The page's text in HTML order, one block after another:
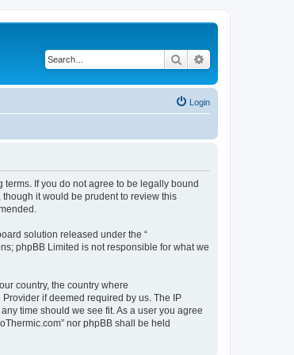
Search
Login
terms. If you do not agree to be legally bound
it would be prudent to review this
solution released under the “
phpBB Limited is not responsible for what we
country, the country where
if deemed required by us. The IP
time should we see fit. As a user you agree
nor phpBB shall be held